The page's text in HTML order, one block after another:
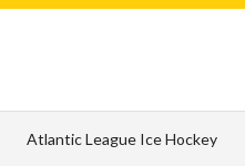
Atlantic League Ice Hockey